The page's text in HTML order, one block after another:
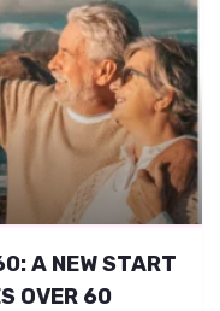
A NEW START
OVER 60